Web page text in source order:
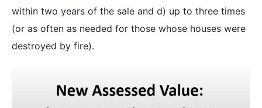
within two years of the sale and d) up to three times
(or as often as needed for those whose houses were
destroyed by fire).